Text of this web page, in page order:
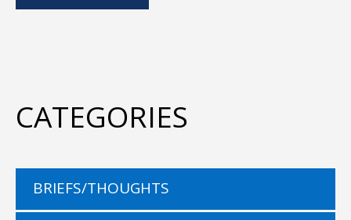
CATEGORIES
BRIEFS/THOUGHTS